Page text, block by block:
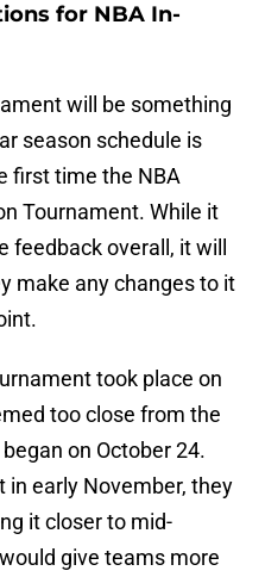
for NBA In-
will be something
season schedule is
first time the NBA
Tournament. While it
overall, it will
make any changes to it
took place on
too close from the
on October 24.
in early November, they
it closer to mid-
give teams more